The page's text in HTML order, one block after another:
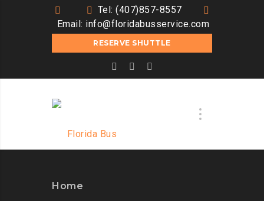
Tel: (407)857-8557
Email: info@floridabusservice.com
RESERVE SHUTTLE
Home